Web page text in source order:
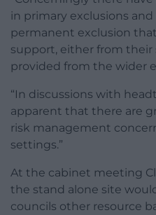
in primary exclusions
permanent exclusion
support, either from their
provided from the wider
“In discussions with
apparent that there are
risk management
settings.”
At the cabinet meeting
the stand alone site
councils other resource